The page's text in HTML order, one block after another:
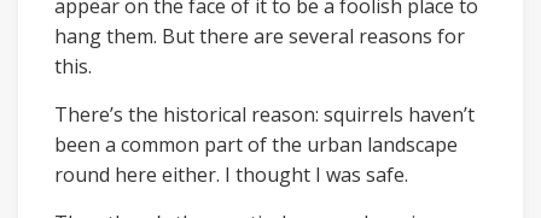
appear on the face of it to be a foolish place to
hang them. But there are several reasons for
this.
There’s the historical reason: squirrels haven’t
been a common part of the urban landscape
round here either. I thought I was safe.